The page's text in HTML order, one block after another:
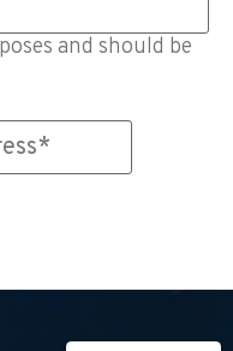
and should be